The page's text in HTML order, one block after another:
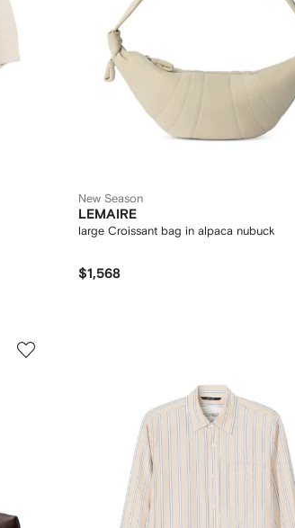
New Season
LEMAIRE
large Croissant bag in alpaca nubuck
$1,568